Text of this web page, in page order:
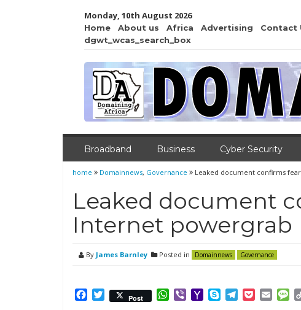
Monday, 10th August 2026
Home About us Africa Advertising Contact
dgwt_wcas_search_box
Broadband Business Cyber Security
home Domainnews, Governance Leaked document confirms
Leaked document
Internet powergrab
By James Barnley Posted in Domainnews Governance
Facebook
Twitter
Post WhatsApp
ViberYahooSkypeTelegram
PocketEmail